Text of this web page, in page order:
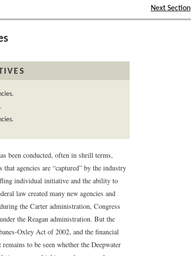
Next Section
been conducted, often in shrill terms,
agencies are “captured” by the industry
individual initiative and the ability to
law created many new agencies and
the Carter administration, Congress
the Reagan administration. But the
Oxley Act of 2002, and the financial
to be seen whether the Deepwater